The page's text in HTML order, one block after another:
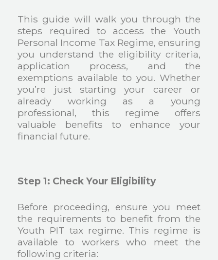
This guide will walk you through the
steps required to access the Youth
Personal Income Tax Regime, ensuring
you understand the eligibility criteria,
application process, and the
exemptions available to you. Whether
you’re just starting your career or
already working as a young
professional, this regime offers
valuable benefits to enhance your
financial future.
Step 1: Check Your Eligibility
Before proceeding, ensure you meet
the requirements to benefit from the
Youth PIT tax regime. This regime is
available to workers who meet the
following criteria: